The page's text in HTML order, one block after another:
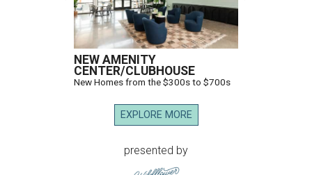
NEW AMENITY
CENTER/CLUBHOUSE
New Homes from the $300s to $700s
EXPLORE MORE
presented by